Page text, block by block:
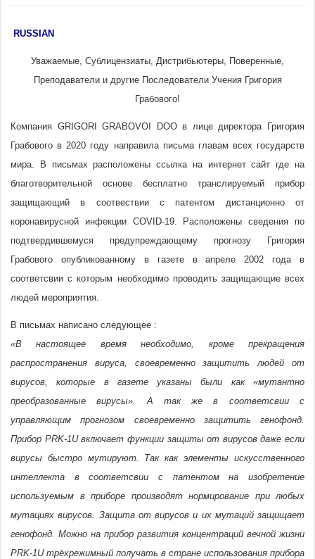
RUSSIAN
Уважаемые, Сублицензиаты, Дистрибьютеры, Поверенные,
Преподаватели и другие Последователи Учения Григория
Грабового!
Компания GRIGORI GRABOVOI DOO в лице директора Григория
Грабового в 2020 году направила письма главам всех государств
мира. В письмах расположены ссылка на интернет сайт где на
благотворительной основе бесплатно транслируемый прибор
защищающий в соотвествии с патентом дистанционно от
коронавирусной инфекции COVID-19. Расположены сведения по
подтвердившемуся предупреждающему прогнозу Григория
Грабового опубликованному в газете в апреле 2002 года в
соответсвии с которым необходимо проводить защищающие всех
людей мероприятия.
В письмах написано следующее :
«В настоящее время необходимо, кроме прекращения
распространения вируса, своевременно защитить людей от
вирусов, которые в газете указаны были как «мутантно
преобразованные вирусы». А так же в соответсвии с
управляющим прогнозом своевременно защитить генофонд.
Прибор PRK-1U включает функции защиты от вирусов даже если
вирусы быстро мутируют. Так как элементы искусственного
интеллекта в соответсвии с патентом на изобретение
используемым в приборе производят нормирование при любых
мутациях вирусов. Защита от вирусов и их мутаций защищает
генофонд. Можно на прибор развития концентраций вечной жизни
PRK-1U трёхрежимный получать в стране использования прибора